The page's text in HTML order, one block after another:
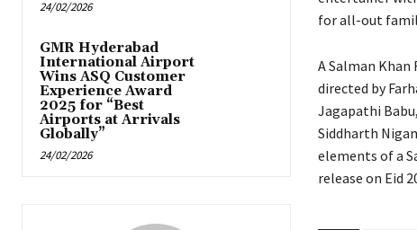
24/02/2026
GMR Hyderabad
International Airport
Wins ASQ Customer
Experience Award
2025 for “Best
Airports at Arrivals
Globally”
24/02/2026
for all-out
A Salman Khan
directed by
Jagapathi
Siddharth
elements of a
release on Eid